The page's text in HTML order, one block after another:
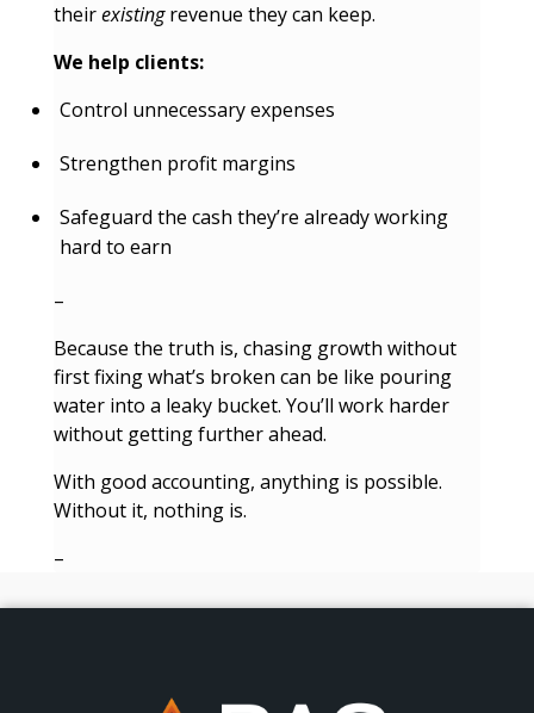
theirexistingrevenue they can keep.
We help clients:
Control unnecessary expenses
Strengthen profit margins
Safeguard the cash they’re already working
hard to earn
–
Because the truth is, chasing growth without
first fixing what’s broken can be like pouring
water into a leaky bucket. You’ll work harder
without getting further ahead.
With good accounting, anything is possible.
Without it, nothing is.
–